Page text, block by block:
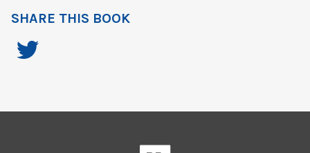
SHARE THIS BOOK